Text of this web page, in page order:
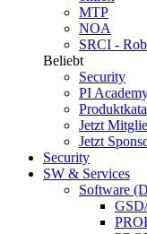
MTP
NOA
SRCI -
Beliebt
Security
PI
Jetzt
Jetzt
Security
SW & Services
Software